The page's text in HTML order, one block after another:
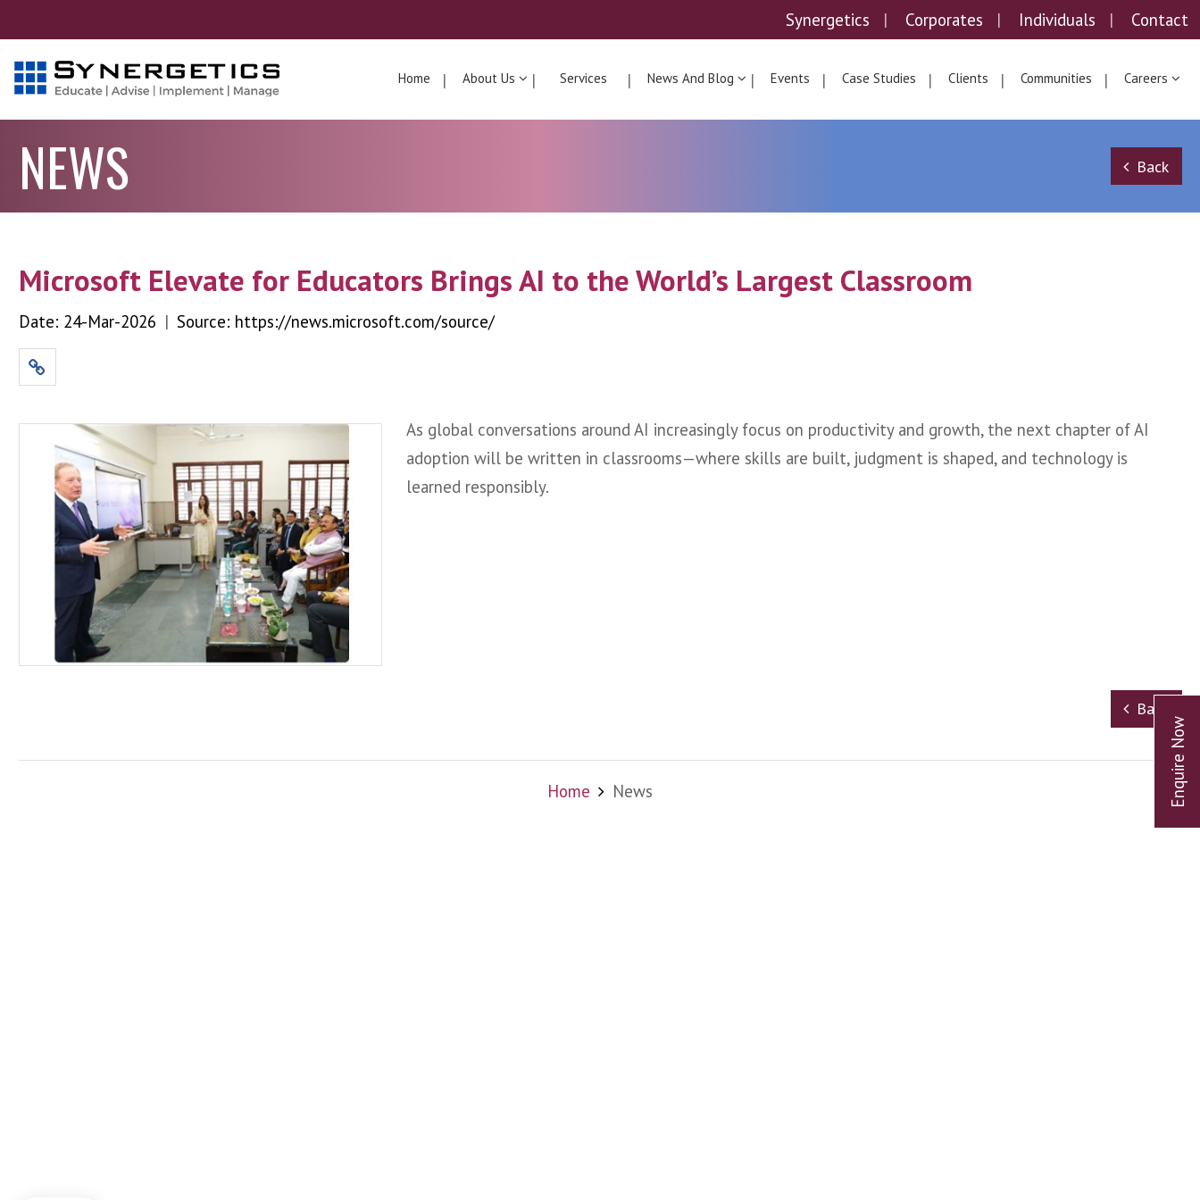
Synergetics Corporates Individuals Contact
Home About Us Services News And Blog Events Case Studies Clients Communities Careers
NEWS Back
Microsoft Elevate for Educators Brings AI to the World’s Largest Classroom
Date: 24-Mar-2026 | Source: https://news.microsoft.com/source/
As global conversations around AI increasingly focus on productivity and growth, the next chapter of AI
adoption will be written in classrooms—where skills are built, judgment is shaped, and technology is
learned responsibly.
Back
Home News